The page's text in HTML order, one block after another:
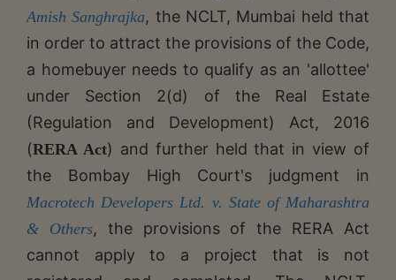
Amish Sanghrajka, the NCLT, Mumbai held that
in order to attract the provisions of the Code,
a homebuyer needs to qualify as an 'allottee'
under Section 2(d) of the Real Estate
(Regulation and Development) Act, 2016
(RERA Act) and further held that in view of
the Bombay High Court's judgment in
Macrotech Developers Ltd. v. State of Maharashtra
& Others, the provisions of the RERA Act
cannot apply to a project that is not